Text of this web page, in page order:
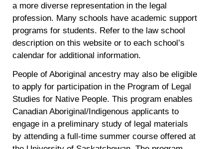
a more diverse representation in the legal
profession. Many schools have academic support
programs for students. Refer to the law school
description on this website or to each school’s
calendar for additional information.
People of Aboriginal ancestry may also be eligible
to apply for participation in the Program of Legal
Studies for Native People. This program enables
Canadian Aboriginal/Indigenous applicants to
engage in a preliminary study of legal materials
by attending a full-time summer course offered at